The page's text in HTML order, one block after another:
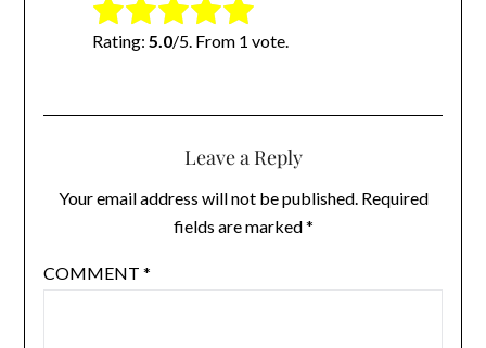
Rate this item:
Submit Rating
Rating: 5.0/5. From 1 vote.
Leave a Reply
Your email address will not be published. Required
fields are marked*
COMMENT *